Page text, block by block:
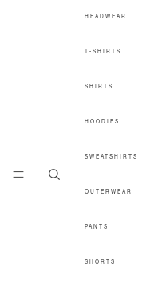
HEADWEAR
T-SHIRTS
SHIRTS
HOODIES
SWEATSHIRTS
OUTERWEAR
PANTS
SHORTS